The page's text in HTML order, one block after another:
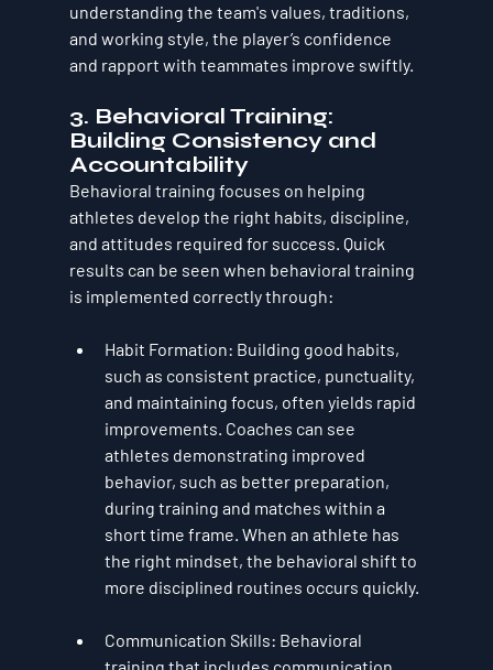
understanding the team's values, traditions,
and working style, the player’s confidence
and rapport with teammates improve swiftly.
3. Behavioral Training:
Building Consistency and
Accountability
Behavioral training focuses on helping
athletes develop the right habits, discipline,
and attitudes required for success. Quick
results can be seen when behavioral training
is implemented correctly through:
Habit Formation: Building good habits,
such as consistent practice, punctuality,
and maintaining focus, often yields rapid
improvements. Coaches can see
athletes demonstrating improved
behavior, such as better preparation,
during training and matches within a
short time frame. When an athlete has
the right mindset, the behavioral shift to
more disciplined routines occurs quickly.
Communication Skills: Behavioral